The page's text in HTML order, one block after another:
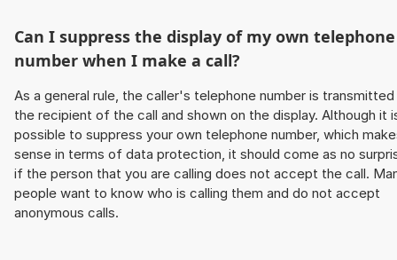
Can I suppress the display of my own telephone
number when I make a call?
As a general rule, the caller's telephone number is
the recipient of the call and shown on the display. Although it
possible to suppress your own telephone number, which
sense in terms of data protection, it should come as no
if the person that you are calling does not accept the call.
people want to know who is calling them and do not accept
anonymous calls.